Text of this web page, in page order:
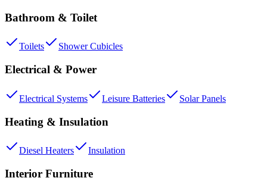
Bathroom & Toilet
Toilets Shower Cubicles
Electrical & Power
Electrical Systems Leisure Batteries Solar Panels
Heating & Insulation
Diesel Heaters Insulation
Interior Furniture